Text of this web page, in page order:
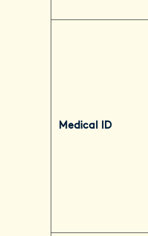
Medical ID